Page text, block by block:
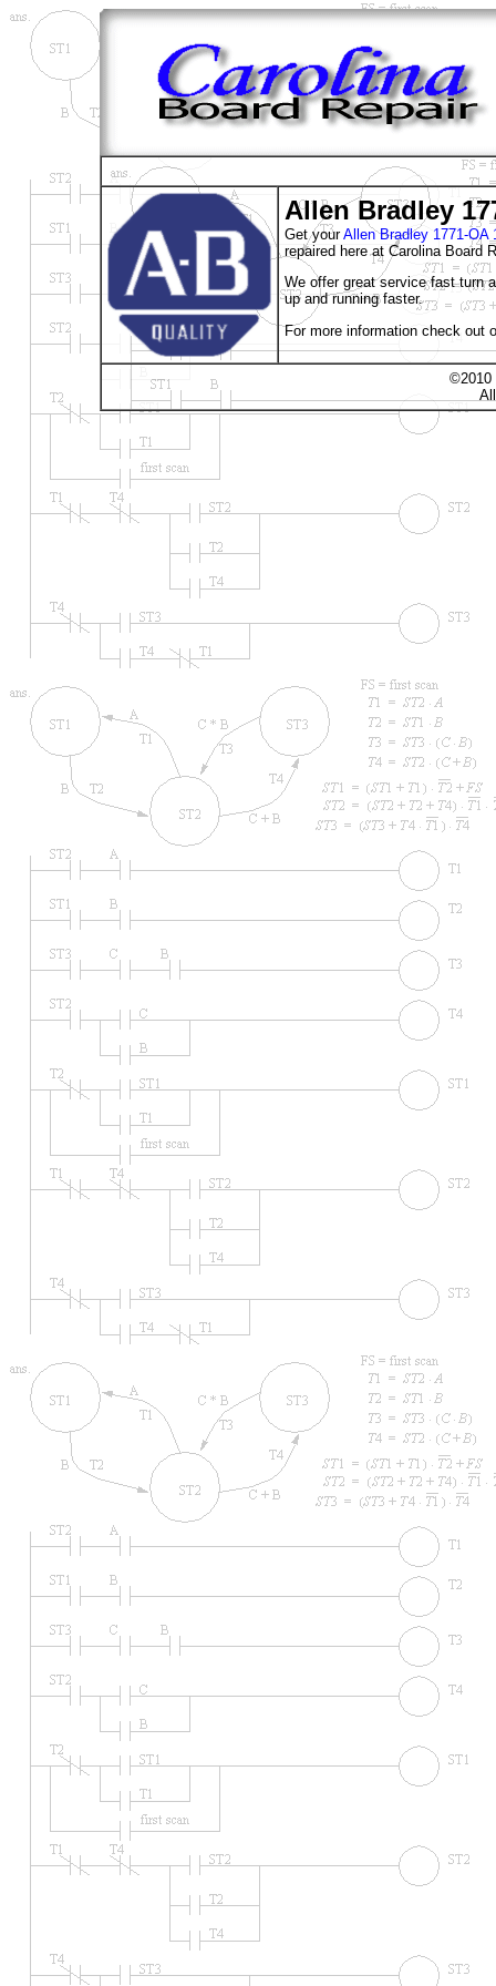
Allen Bradley
Get yourAllen Bradley 1771-OA
repaired here at Carolina Board
We offer great service fast turn
up and running faster.
For more information check out
©2010